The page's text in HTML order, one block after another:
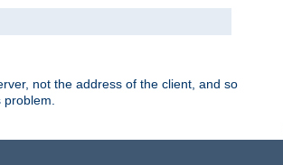
not the address of the client, and so